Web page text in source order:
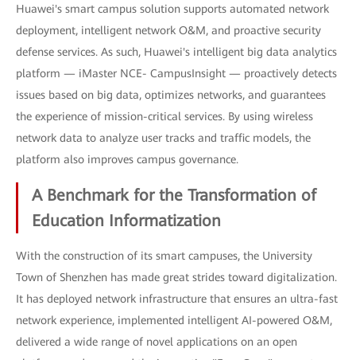
Huawei's smart campus solution supports automated network
deployment, intelligent network O&M, and proactive security
defense services. As such, Huawei's intelligent big data analytics
platform — iMaster NCE- CampusInsight — proactively detects
issues based on big data, optimizes networks, and guarantees
the experience of mission-critical services. By using wireless
network data to analyze user tracks and traffic models, the
platform also improves campus governance.
A Benchmark for the Transformation of
Education Informatization
With the construction of its smart campuses, the University
Town of Shenzhen has made great strides toward digitalization.
It has deployed network infrastructure that ensures an ultra-fast
network experience, implemented intelligent AI-powered O&M,
delivered a wide range of novel applications on an open